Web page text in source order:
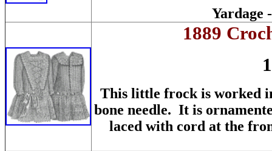
Yardage
1889
This little frock is worked
bone needle. It is
laced with cord at the